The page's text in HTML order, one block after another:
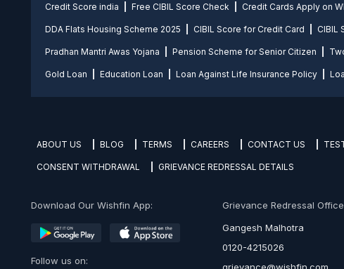
Credit Score india Free CIBIL Score Check Credit Cards Apply on
DDA Flats Housing Scheme 2025 CIBIL Score for Credit Card CIBIL
Pradhan Mantri Awas Yojana Pension Scheme for Senior Citizen
Gold Loan Education Loan Loan Against Life Insurance Policy
ABOUT US BLOG TERMS CAREERS CONTACT US
CONSENT WITHDRAWAL GRIEVANCE REDRESSAL DETAILS
Download Our Wishfin App:
Follow us on:
Grievance Redressal
Gangesh Malhotra
0120-4215026